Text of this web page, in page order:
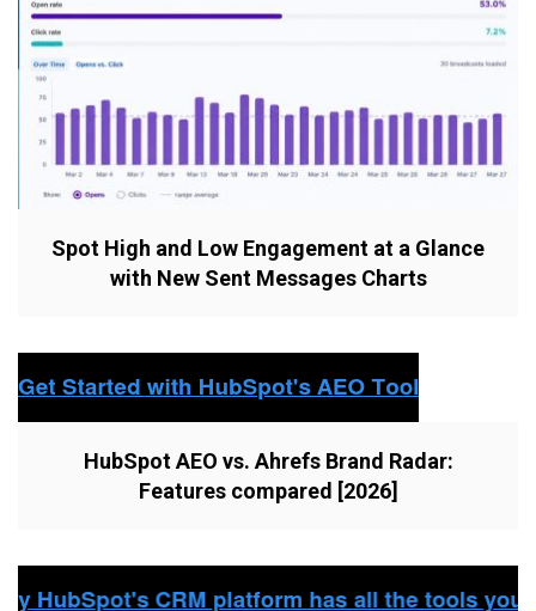
Spot High and Low Engagement at a Glance
with New Sent Messages Charts
HubSpot AEO vs. Ahrefs Brand Radar:
Features compared [2026]